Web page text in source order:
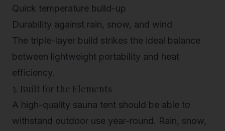
Quick temperature build-up
Durability against rain, snow, and wind
The triple-layer build strikes the ideal balance
between lightweight portability and heat
efficiency.
3. Built for the Elements
A high-quality sauna tent should be able to
withstand outdoor use year-round. Rain, snow,